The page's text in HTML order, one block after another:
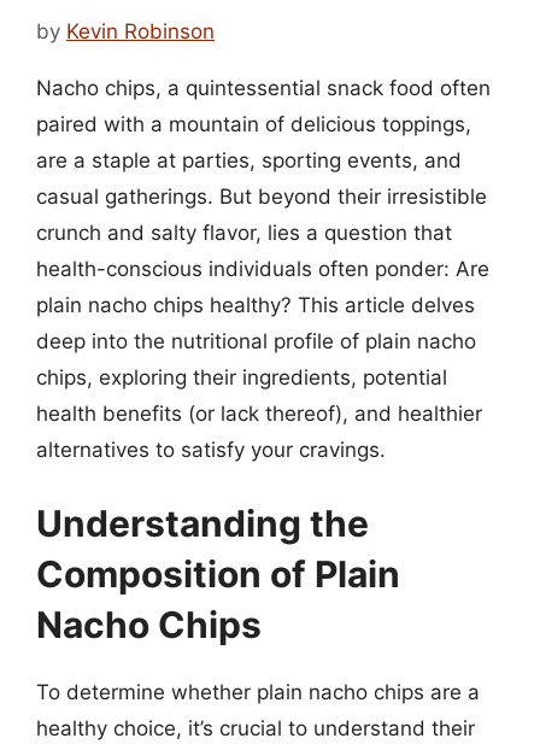
by Kevin Robinson
Nacho chips, a quintessential snack food often
paired with a mountain of delicious toppings,
are a staple at parties, sporting events, and
casual gatherings. But beyond their irresistible
crunch and salty flavor, lies a question that
health-conscious individuals often ponder: Are
plain nacho chips healthy? This article delves
deep into the nutritional profile of plain nacho
chips, exploring their ingredients, potential
health benefits (or lack thereof), and healthier
alternatives to satisfy your cravings.
Understanding the
Composition of Plain
Nacho Chips
To determine whether plain nacho chips are a
healthy choice, it’s crucial to understand their